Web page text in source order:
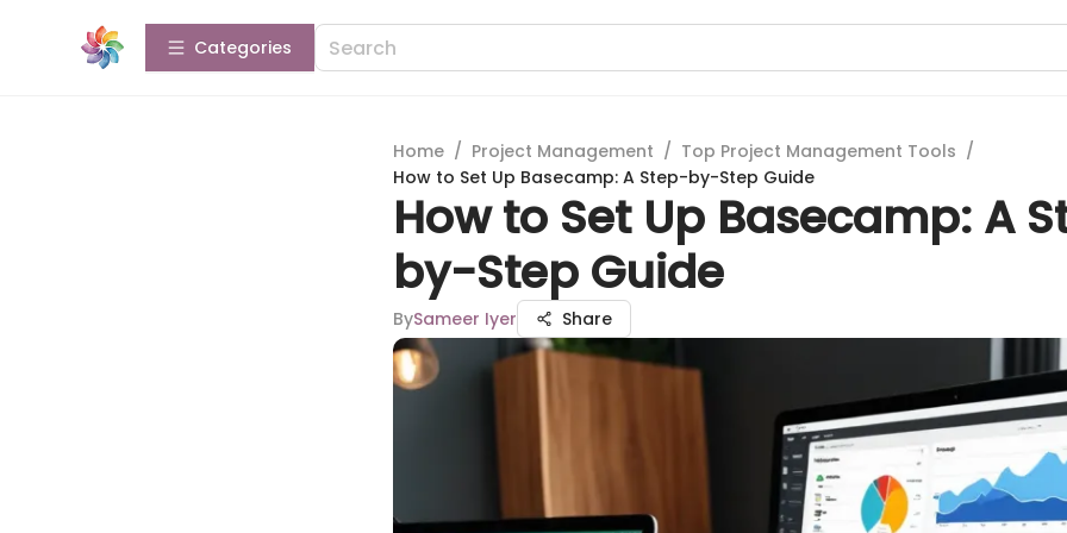
Categories
Home / Project Management / Top Project Management Tools /
How to Set Up Basecamp: A Step-by-Step Guide
How to Set Up Basecamp: A
by-Step Guide
BySameer Iyer Share